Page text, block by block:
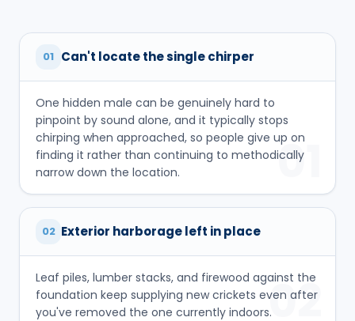
01 Can't locate the single chirper
One hidden male can be genuinely hard to
pinpoint by sound alone, and it typically stops
chirping when approached, so people give up on
finding it rather than continuing to methodically
narrow down the location.
01
02 Exterior harborage left in place
Leaf piles, lumber stacks, and firewood against the
foundation keep supplying new crickets even after
you've removed the one currently indoors.02